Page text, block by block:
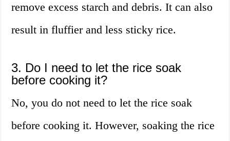
remove excess starch and debris. It can also
result in fluffier and less sticky rice.
3. Do I need to let the rice soak
before cooking it?
No, you do not need to let the rice soak
before cooking it. However, soaking the rice